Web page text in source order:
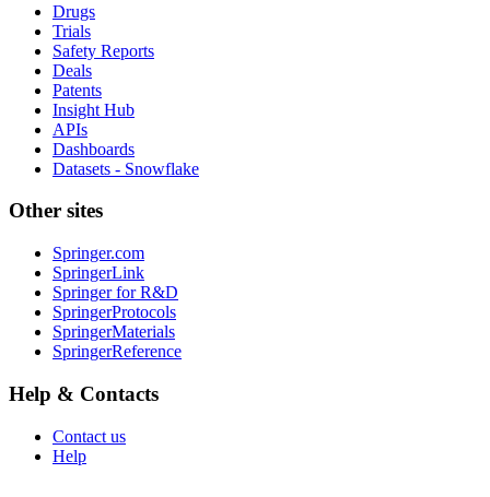
Drugs
Trials
Safety Reports
Deals
Patents
Insight Hub
APIs
Dashboards
Datasets - Snowflake
Other sites
Springer.com
SpringerLink
Springer for R&D
SpringerProtocols
SpringerMaterials
SpringerReference
Help & Contacts
Contact us
Help